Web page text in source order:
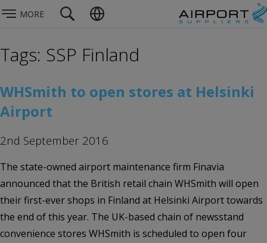
MORE
Tags: SSP Finland
WHSmith to open stores at Helsinki
Airport
2nd September 2016
The state-owned airport maintenance firm Finavia
announced that the British retail chain WHSmith will open
their first-ever shops in Finland at Helsinki Airport towards
the end of this year. The UK-based chain of newsstand
convenience stores WHSmith is scheduled to open four